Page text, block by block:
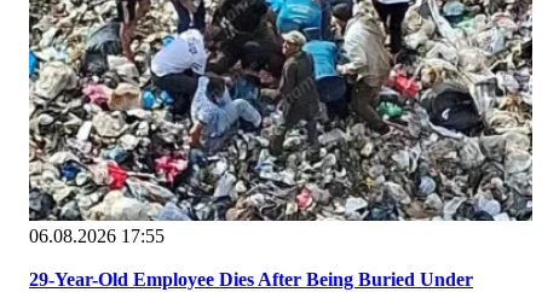
06.08.2026 17:55
29-Year-Old Employee Dies After Being Buried Under